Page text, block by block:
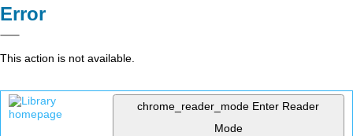
Error
This action is not available.
chrome_reader_mode Enter Reader
Mode